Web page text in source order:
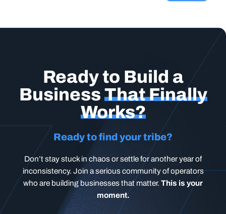
Ready to Build a
Business That Finally
Works?
Ready to find your tribe?
Don’t stay stuck in chaos or settle for another year of
inconsistency. Join a serious community of operators
who are building businesses that matter. This is your
moment.